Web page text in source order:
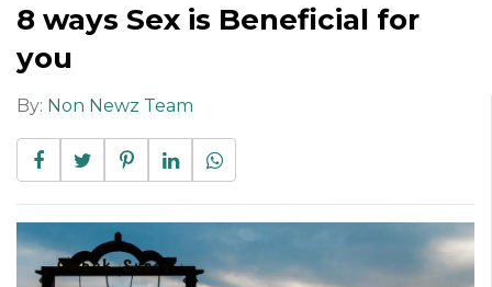
8 ways Sex is Beneficial for
you
By: Non Newz Team